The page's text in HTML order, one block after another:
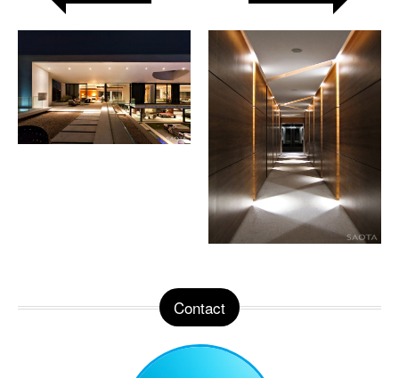
Contact